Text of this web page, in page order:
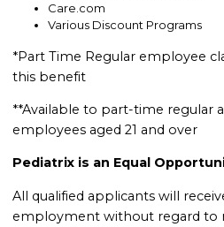
Care.com
Various Discount Programs
*Part Time Regular employee
this benefit
**Available to part-time regular
employees aged 21 and over
Pediatrix is an Equal
All qualified applicants will
employment without regard to